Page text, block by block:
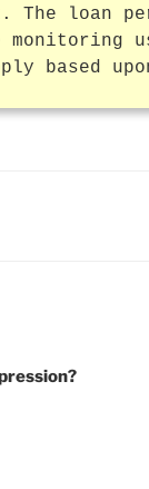
The loan
based